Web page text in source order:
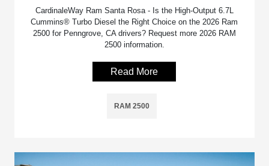
CardinaleWay Ram Santa Rosa - Is the High-Output 6.7L
Cummins® Turbo Diesel the Right Choice on the 2026 Ram
2500 for Penngrove, CA drivers? Request more 2026 RAM
2500 information.
Read More
RAM 2500